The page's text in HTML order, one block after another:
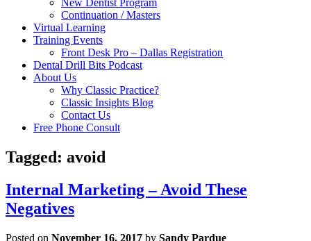
New Dentist Program
Continuation / Masters
Virtual Learning
Training Events
Front Desk Pro – Dallas Registration
Dental Drill Bits Podcast
About Us
Why Classic Practice?
Classic Insights Blog
Contact Us
Free Phone Consult
Tagged: avoid
Internal Marketing – Avoid These
Negatives
Posted on November 16, 2017 by Sandy Pardue